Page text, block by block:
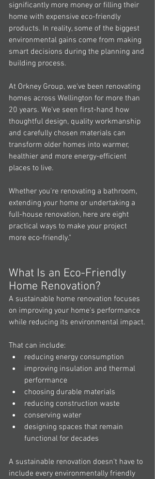
significantly more money or filling their
home with expensive eco-friendly
products. In reality, some of the biggest
environmental gains come from making
smart decisions during the planning and
building process.
At Orkney Group, we've been renovating
homes across Wellington for more than
20 years. We've seen first-hand how
thoughtful design, quality workmanship
and carefully chosen materials can
transform older homes into warmer,
healthier and more energy-efficient
places to live.
Whether you're renovating a bathroom,
extending your home or undertaking a
full-house renovation, here are eight
practical ways to make your project
more eco-friendly."
What Is an Eco-Friendly
Home Renovation?
A sustainable home renovation focuses
on improving your home's performance
while reducing its environmental impact.
That can include:
reducing energy consumption
improving insulation and thermal
performance
choosing durable materials
reducing construction waste
conserving water
designing spaces that remain
functional for decades
A sustainable renovation doesn't have to
include every environmentally friendly